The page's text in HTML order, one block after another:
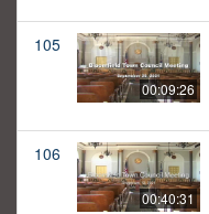
105
00:09:26
106
00:40:31